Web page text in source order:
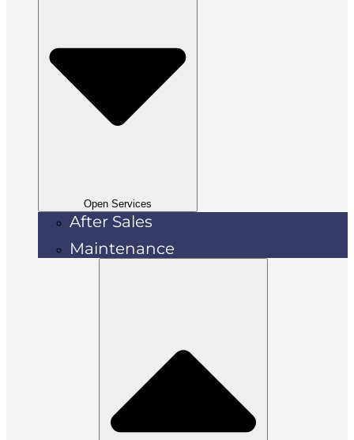
Open Services
After Sales
Maintenance